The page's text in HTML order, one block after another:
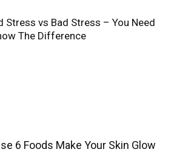
Stress vs Bad Stress – You Need
The Difference
6 Foods Make Your Skin Glow